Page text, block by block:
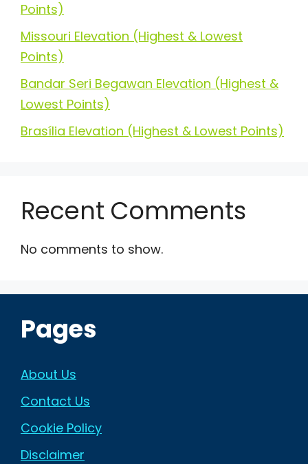
Points)
Missouri Elevation (Highest & Lowest
Points)
Bandar Seri Begawan Elevation (Highest &
Lowest Points)
Brasília Elevation (Highest & Lowest Points)
Recent Comments
No comments to show.
Pages
About Us
Contact Us
Cookie Policy
Disclaimer